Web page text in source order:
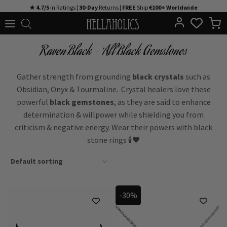
to
★ 4.7/5 in Ratings | 30-Day Returns | FREE Ship€100+ Worldwide
Raven Black - All Black Gemstones
Gather strength from grounding black crystals such as
Obsidian, Onyx & Tourmaline. Crystal healers love these
powerful black gemstones, as they are said to enhance
determination & willpower while shielding you from
criticism & negative energy. Wear their powers with black
stone rings 🕯️🖤
-30%